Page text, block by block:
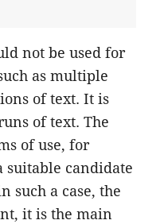
not be used for
as multiple
of text. It is
of text. The
suitable candidate
such a case, the
it is the main